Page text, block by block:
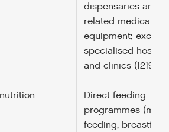
dispensaries and
related medical
equipment;
specialised
and clinics (12191).
Direct feeding
programmes
feeding,